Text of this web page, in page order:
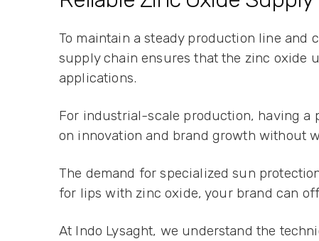
To maintain a steady production line
supply chain ensures that the zinc oxide
applications.
For industrial-scale production, having a
on innovation and brand growth without
The demand for specialized sun
for lips with zinc oxide, your brand can
At Indo Lysaght, we understand the